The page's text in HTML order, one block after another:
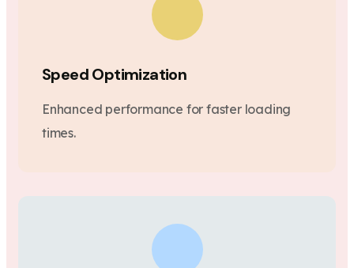
Speed Optimization
Enhanced performance for faster loading
times.